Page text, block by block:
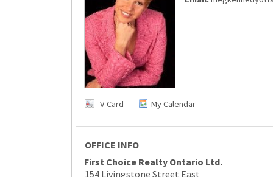
V-Card My Calendar
OFFICE INFO
First Choice Realty Ontario Ltd.
154 Livingstone Street East